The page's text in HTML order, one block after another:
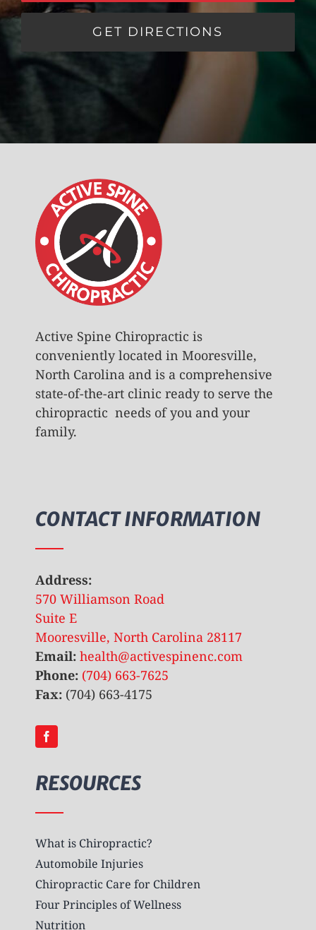
GET DIRECTIONS
Active Spine Chiropractic is
conveniently located in Mooresville,
North Carolina and is a comprehensive
state-of-the-art clinic ready to serve the
chiropractic needs of you and your
family.
CONTACT INFORMATION
Address:
570 Williamson Road
Suite E
Mooresville, North Carolina 28117
Email: health@activespinenc.com
Phone: (704) 663-7625
Fax: (704) 663-4175
RESOURCES
What is Chiropractic?
Automobile Injuries
Chiropractic Care for Children
Four Principles of Wellness
Nutrition